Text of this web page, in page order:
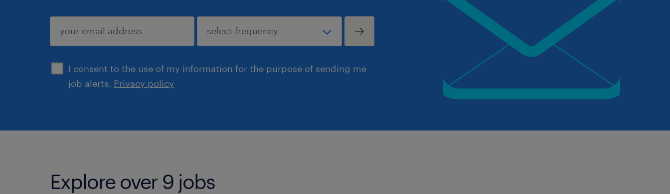
I consent to the use of my information for the purpose of sending me
job alerts. Privacy policy
submit
Explore over 9 jobs